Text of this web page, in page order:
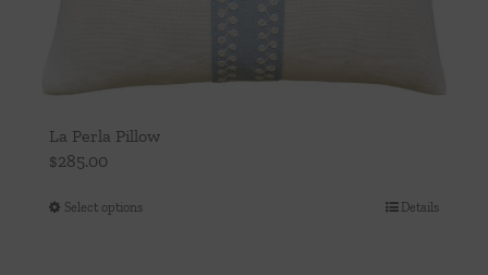
La Perla Pillow
$285.00
Select optionsThis
Details